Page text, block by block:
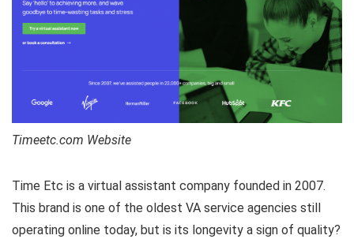
Timeetc.com Website
Time Etc is a virtual assistant company founded in 2007.
This brand is one of the oldest VA service agencies still
operating online today, but is its longevity a sign of quality?